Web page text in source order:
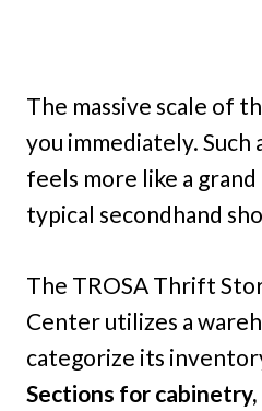
The massive scale of
you immediately. Such
feels more like a
typical secondhand
The TROSA Thrift
Center utilizes a
categorize its
Sections for cabinetry,